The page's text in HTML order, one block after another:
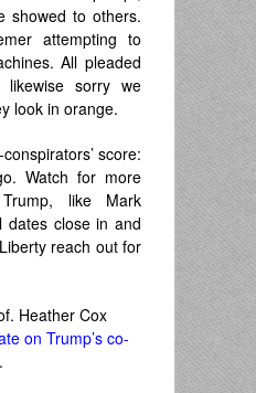
showed to others.
attempting to
All pleaded
sorry we
look in orange.
score:
Watch for more
like Mark
dates close in and
reach out for
Heather Cox
on Trump’s co-
.